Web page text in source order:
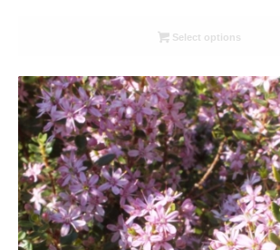
R26.00
R78.00
Select options